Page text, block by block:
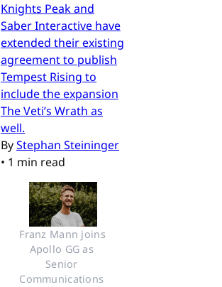
Knights Peak and
Saber Interactive have
extended their existing
agreement to publish
Tempest Rising to
include the expansion
The Veti’s Wrath as
well.
ByStephan Steininger
• 1 min read
Franz Mann joins
Apollo GG as
Senior
Communications